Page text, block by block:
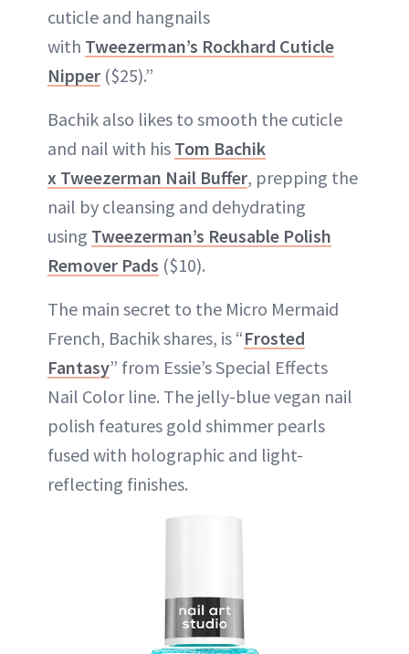
cuticle and hangnails
with Tweezerman’s Rockhard Cuticle
Nipper ($25).”
Bachik also likes to smooth the cuticle
and nail with his Tom Bachik
x Tweezerman Nail Buffer, prepping the
nail by cleansing and dehydrating
using Tweezerman’s Reusable Polish
Remover Pads ($10).
The main secret to the Micro Mermaid
French, Bachik shares, is “Frosted
Fantasy” from Essie’s Special Effects
Nail Color line. The jelly-blue vegan nail
polish features gold shimmer pearls
fused with holographic and light-
reflecting finishes.